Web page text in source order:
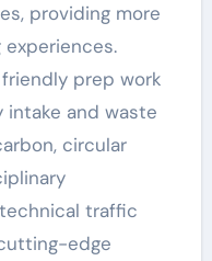
providing more
prep work
intake and waste
circular
traffic
edge